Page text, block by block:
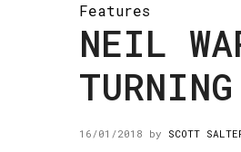
Features
NEIL
16/01/2018 by SCOTT